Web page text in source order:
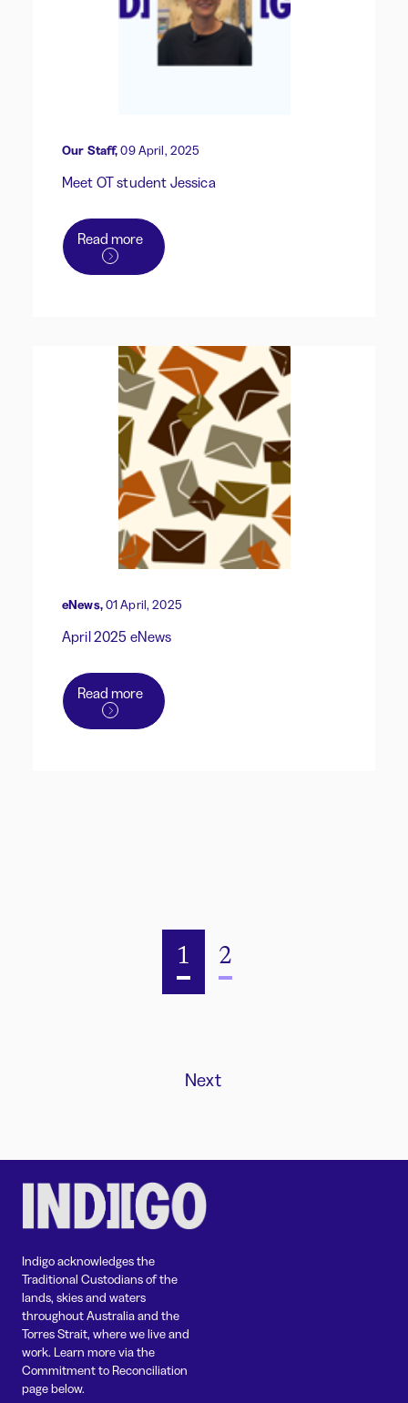
Our Staff,09 April, 2025
Meet OT student Jessica
Read more
eNews,01 April, 2025
April 2025 eNews
Read more
1 2
Next
Indigo acknowledges the
Traditional Custodians of the
lands, skies and waters
throughout Australia and the
Torres Strait, where we live and
work. Learn more via the
Commitment to Reconciliation
page below.